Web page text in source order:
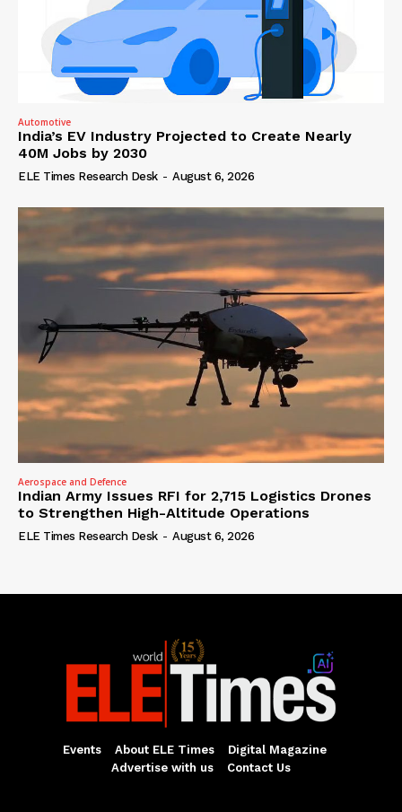
Automotive
India’s EV Industry Projected to Create Nearly
40M Jobs by 2030
ELE Times Research Desk - August 6, 2026
Aerospace and Defence
Indian Army Issues RFI for 2,715 Logistics Drones
to Strengthen High-Altitude Operations
ELE Times Research Desk - August 6, 2026
Events About ELE Times
Digital Magazine
Advertise with us
Contact Us